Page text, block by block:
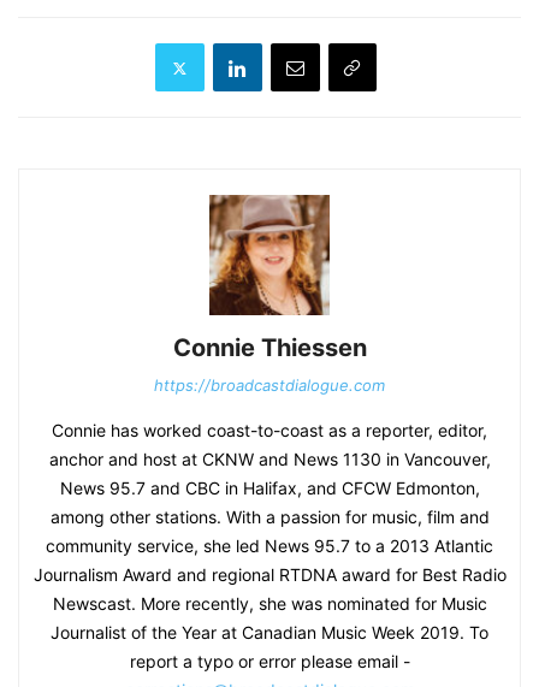
Connie Thiessen
https://broadcastdialogue.com
Connie has worked coast-to-coast as a reporter, editor,
anchor and host at CKNW and News 1130 in Vancouver,
News 95.7 and CBC in Halifax, and CFCW Edmonton,
among other stations. With a passion for music, film and
community service, she led News 95.7 to a 2013 Atlantic
Journalism Award and regional RTDNA award for Best Radio
Newscast. More recently, she was nominated for Music
Journalist of the Year at Canadian Music Week 2019. To
report a typo or error please email -